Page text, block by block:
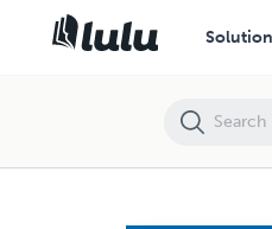
Create Your Own Ebook Without